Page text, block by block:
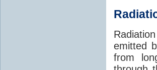
emitted
from